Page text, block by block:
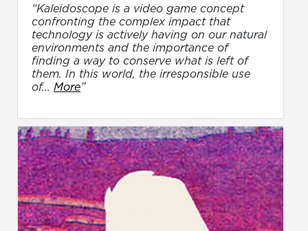
“Kaleidoscope is a video game concept
confronting the complex impact that
technology is actively having on our natural
environments and the importance of
finding a way to conserve what is left of
them. In this world, the irresponsible use
of... More”